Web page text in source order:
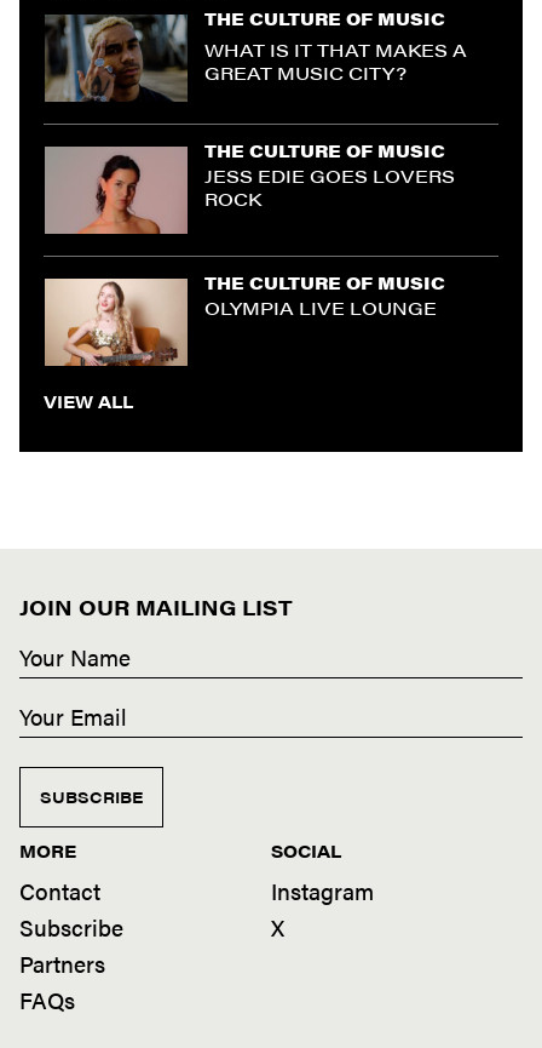
THE CULTURE OF MUSIC
WHAT IS IT THAT MAKES A
GREAT MUSIC CITY?
THE CULTURE OF MUSIC
JESS EDIE GOES LOVERS
ROCK
THE CULTURE OF MUSIC
OLYMPIA LIVE LOUNGE
VIEW ALL
JOIN OUR MAILING LIST
SUBSCRIBE
MORE
Contact
Subscribe
Partners
FAQs
SOCIAL
Instagram
X